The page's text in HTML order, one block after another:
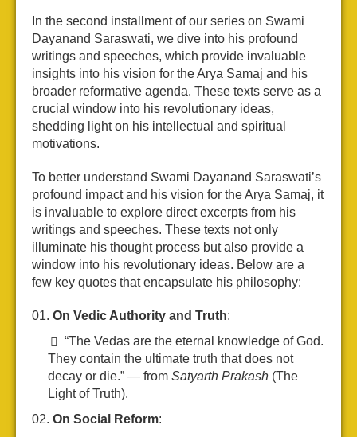
In the second installment of our series on Swami
Dayanand Saraswati, we dive into his profound
writings and speeches, which provide invaluable
insights into his vision for the Arya Samaj and his
broader reformative agenda. These texts serve as a
crucial window into his revolutionary ideas,
shedding light on his intellectual and spiritual
motivations.
To better understand Swami Dayanand Saraswati’s
profound impact and his vision for the Arya Samaj, it
is invaluable to explore direct excerpts from his
writings and speeches. These texts not only
illuminate his thought process but also provide a
window into his revolutionary ideas. Below are a
few key quotes that encapsulate his philosophy:
On Vedic Authority and Truth:
“The Vedas are the eternal knowledge of God.
They contain the ultimate truth that does not
decay or die.” — from Satyarth Prakash (The
Light of Truth).
On Social Reform: